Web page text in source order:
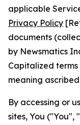
applicable
Privacy Policy
documents
by Newsmatics
Capitalized
meaning
By accessing or
sites, You ("You",